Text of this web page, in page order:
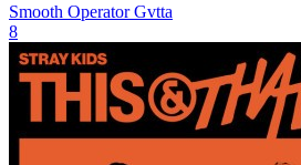
Smooth Operator Gvtta
8